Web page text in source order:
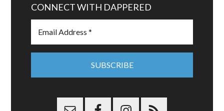
CONNECT WITH DAPPERED